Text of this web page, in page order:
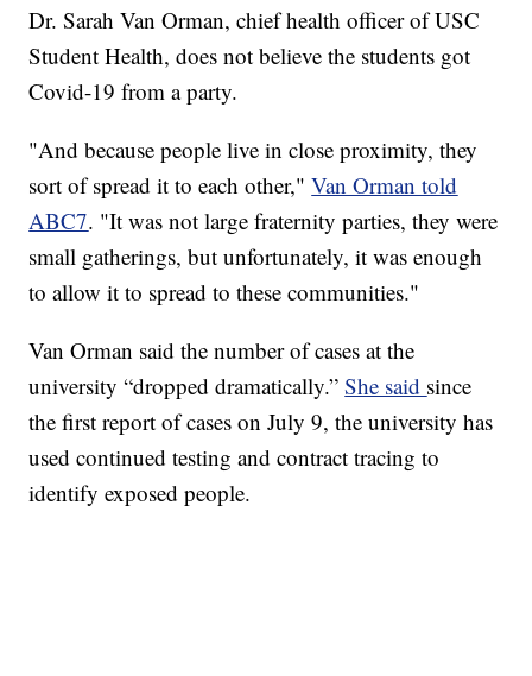
Dr. Sarah Van Orman, chief health officer of USC
Student Health, does not believe the students got
Covid-19 from a party.
"And because people live in close proximity, they
sort of spread it to each other,"Van Orman told
ABC7. "It was not large fraternity parties, they were
small gatherings, but unfortunately, it was enough
to allow it to spread to these communities."
Van Orman said the number of cases at the
university “dropped dramatically.”She said since
the first report of cases on July 9, the university has
used continued testing and contract tracing to
identify exposed people.